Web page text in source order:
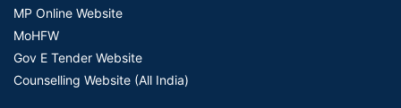
MP Online Website
MoHFW
Gov E Tender Website
Counselling Website (All India)